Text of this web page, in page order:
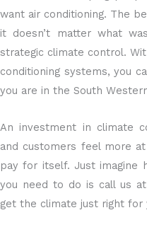
want air conditioning. The
it doesn’t matter what
strategic climate control.
conditioning systems, you
you are in the South
An investment in climate
and customers feel more
pay for itself. Just imagine
you need to do is call us
get the climate just right for